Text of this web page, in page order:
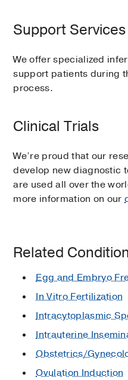
Support Services
We offer specialized
support patients during
process.
Clinical Trials
We’re proud that our
develop new diagnostic
are used all over the
more information on our
Related
Egg and Embryo
In Vitro Fertilization
Intracytoplasmic
Intrauterine
Obstetrics/
Ovulation Induction